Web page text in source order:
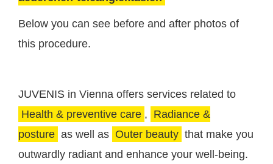
Below you can see before and after photos of
this procedure.
JUVENIS in Vienna offers services related to
Health & preventive care , Radiance &
posture as well as Outer beauty that make you
outwardly radiant and enhance your well-being.